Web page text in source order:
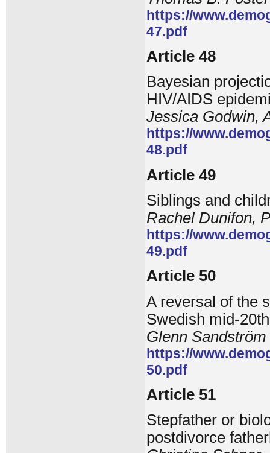
https://
47.pdf
Article 48
Bayesian
HIV/AIDS
Jessica Godwin,
https://
48.pdf
Article 49
Siblings and
Rachel Dunifon,
https://
49.pdf
Article 50
A reversal of the
Swedish mid-
Glenn Sandström
https://
50.pdf
Article 51
Stepfather or
postdivorce